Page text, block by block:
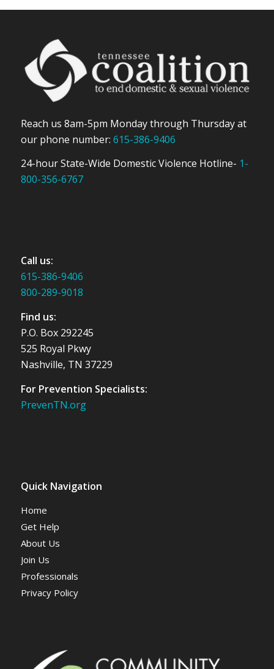
Reach us 8am-5pm Monday through Thursday at
our phone number: 615-386-9406
24-hour State-Wide Domestic Violence Hotline- 1-
800-356-6767
Call us:
615-386-9406
800-289-9018
Find us:
P.O. Box 292245
525 Royal Pkwy
Nashville, TN 37229
For Prevention Specialists:
PrevenTN.org
Quick Navigation
Home
Get Help
About Us
Join Us
Professionals
Privacy Policy